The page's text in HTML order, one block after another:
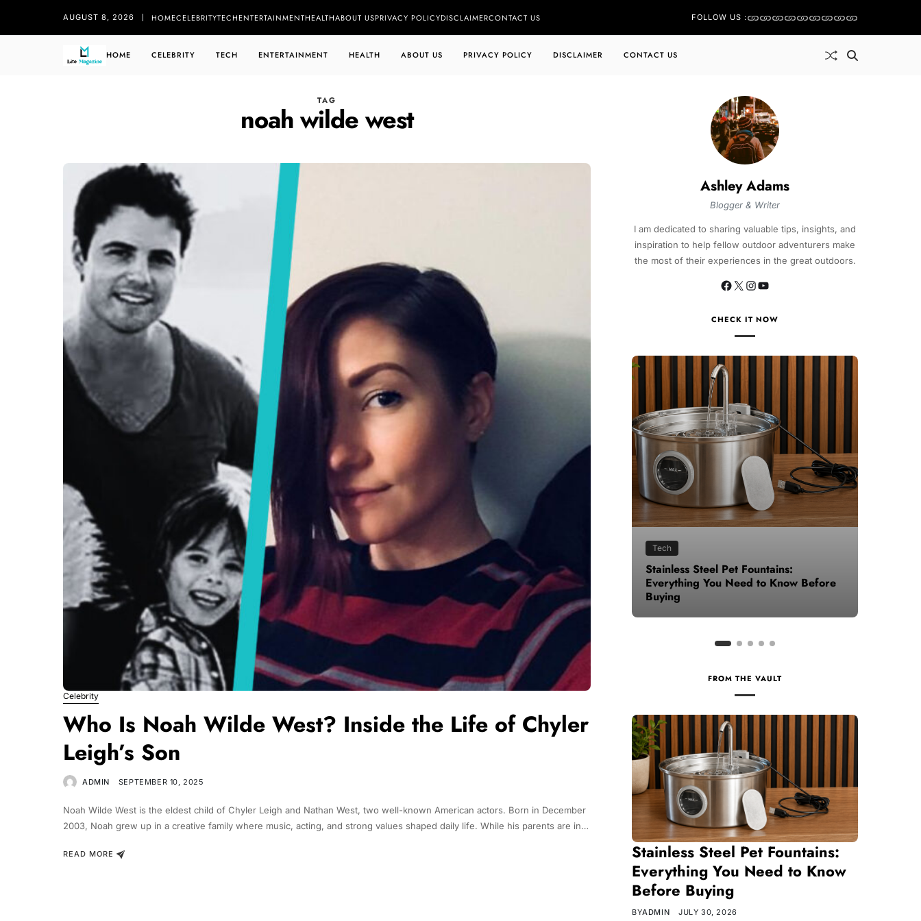
AUGUST 8, 2026 HOMECELEBRITYTECHENTERTAINMENTHEALTHABOUT USPRIVACY POLICYDISCLAIMERCONTACT US FOLLOW US :
HOME CELEBRITY TECH ENTERTAINMENT HEALTH ABOUT US PRIVACY POLICY DISCLAIMER CONTACT US
TAG
noah wilde west
Celebrity
Who Is Noah Wilde West? Inside the Life of Chyler
Leigh’s Son
ADMIN SEPTEMBER 10, 2025
Noah Wilde West is the eldest child of Chyler Leigh and Nathan West, two well-known American actors. Born in December
2003, Noah grew up in a creative family where music, acting, and strong values shaped daily life. While his parents are in…
READ MORE
Ashley Adams
Blogger & Writer
I am dedicated to sharing valuable tips, insights, and
inspiration to help fellow outdoor adventurers make
the most of their experiences in the great outdoors.
CHECK IT NOW
Stainless Steel Pet Fountains:
Everything You Need to Know Before
Buying
How to Make Time for Your
When Life Gets Busy
FROM THE VAULT
Stainless Steel Pet Fountains:
Everything You Need to Know
Before Buying
BYADMIN JULY 30, 2026